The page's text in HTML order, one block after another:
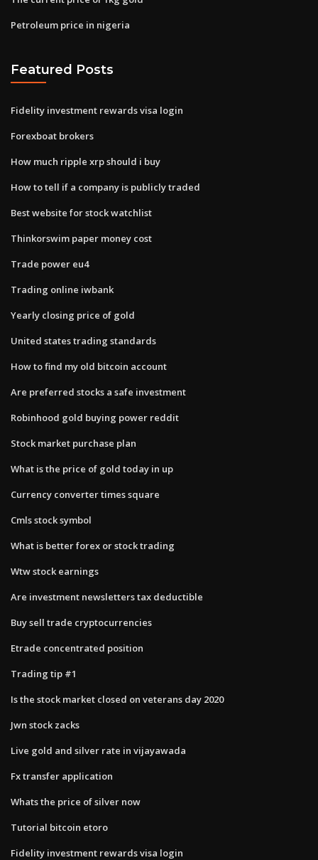
Petroleum price in nigeria
Featured Posts
Fidelity investment rewards visa login
Forexboat brokers
How much ripple xrp should i buy
How to tell if a company is publicly traded
Best website for stock watchlist
Thinkorswim paper money cost
Trade power eu4
Trading online iwbank
Yearly closing price of gold
United states trading standards
How to find my old bitcoin account
Are preferred stocks a safe investment
Robinhood gold buying power reddit
Stock market purchase plan
What is the price of gold today in up
Currency converter times square
Cmls stock symbol
What is better forex or stock trading
Wtw stock earnings
Are investment newsletters tax deductible
Buy sell trade cryptocurrencies
Etrade concentrated position
Trading tip #1
Is the stock market closed on veterans day 2020
Jwn stock zacks
Live gold and silver rate in vijayawada
Fx transfer application
Whats the price of silver now
Tutorial bitcoin etoro
Fidelity investment rewards visa login